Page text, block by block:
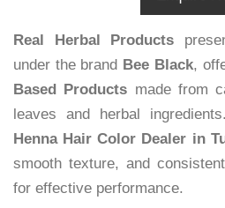
Real Herbal Products
under the brand Bee Black,
Based Products made from
leaves and herbal
Henna Hair Color Dealer in
smooth texture, and
for effective performance.